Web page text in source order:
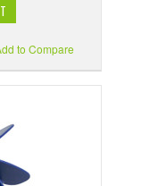
to Compare